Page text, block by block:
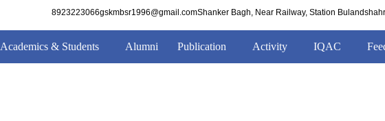
8923223066gskmbsr1996@gmail.comShanker Bagh, Near Railway, Station Bulandshahr
Academics & Students Alumni Publication Activity IQAC